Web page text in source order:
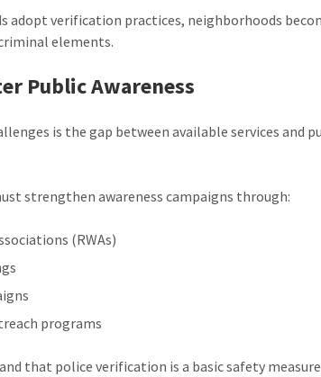
adopt verification practices, neighborhoods
elements.
Public Awareness
is the gap between available services and
strengthen awareness campaigns through:
(RWAs)
programs
that police verification is a basic safety